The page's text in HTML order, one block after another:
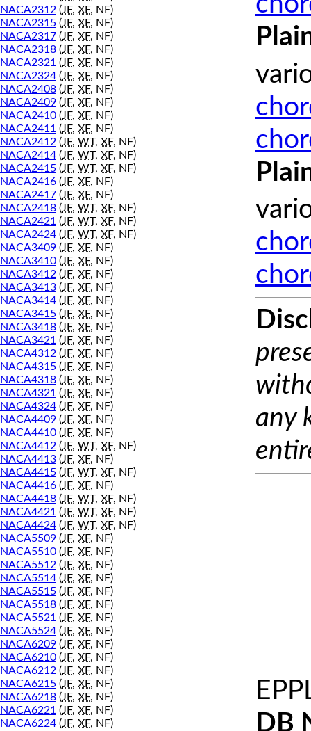
NACA2312 (JF, XF, NF)
NACA2315 (JF, XF, NF)
NACA2317 (JF, XF, NF)
NACA2318 (JF, XF, NF)
NACA2321 (JF, XF, NF)
NACA2324 (JF, XF, NF)
NACA2408 (JF, XF, NF)
NACA2409 (JF, XF, NF)
NACA2410 (JF, XF, NF)
NACA2411 (JF, XF, NF)
NACA2412 (JF, WT, XF, NF)
NACA2414 (JF, WT, XF, NF)
NACA2415 (JF, WT, XF, NF)
NACA2416 (JF, XF, NF)
NACA2417 (JF, XF, NF)
NACA2418 (JF, WT, XF, NF)
NACA2421 (JF, WT, XF, NF)
NACA2424 (JF, WT, XF, NF)
NACA3409 (JF, XF, NF)
NACA3410 (JF, XF, NF)
NACA3412 (JF, XF, NF)
NACA3413 (JF, XF, NF)
NACA3414 (JF, XF, NF)
NACA3415 (JF, XF, NF)
NACA3418 (JF, XF, NF)
NACA3421 (JF, XF, NF)
NACA4312 (JF, XF, NF)
NACA4315 (JF, XF, NF)
NACA4318 (JF, XF, NF)
NACA4321 (JF, XF, NF)
NACA4324 (JF, XF, NF)
NACA4409 (JF, XF, NF)
NACA4410 (JF, XF, NF)
NACA4412 (JF, WT, XF, NF)
NACA4413 (JF, XF, NF)
NACA4415 (JF, WT, XF, NF)
NACA4416 (JF, XF, NF)
NACA4418 (JF, WT, XF, NF)
NACA4421 (JF, WT, XF, NF)
NACA4424 (JF, WT, XF, NF)
NACA5509 (JF, XF, NF)
NACA5510 (JF, XF, NF)
NACA5512 (JF, XF, NF)
NACA5514 (JF, XF, NF)
NACA5515 (JF, XF, NF)
NACA5518 (JF, XF, NF)
NACA5521 (JF, XF, NF)
NACA5524 (JF, XF, NF)
NACA6209 (JF, XF, NF)
NACA6210 (JF, XF, NF)
NACA6212 (JF, XF, NF)
NACA6215 (JF, XF, NF)
NACA6218 (JF, XF, NF)
NACA6221 (JF, XF, NF)
NACA6224 (JF, XF, NF)
any
DB